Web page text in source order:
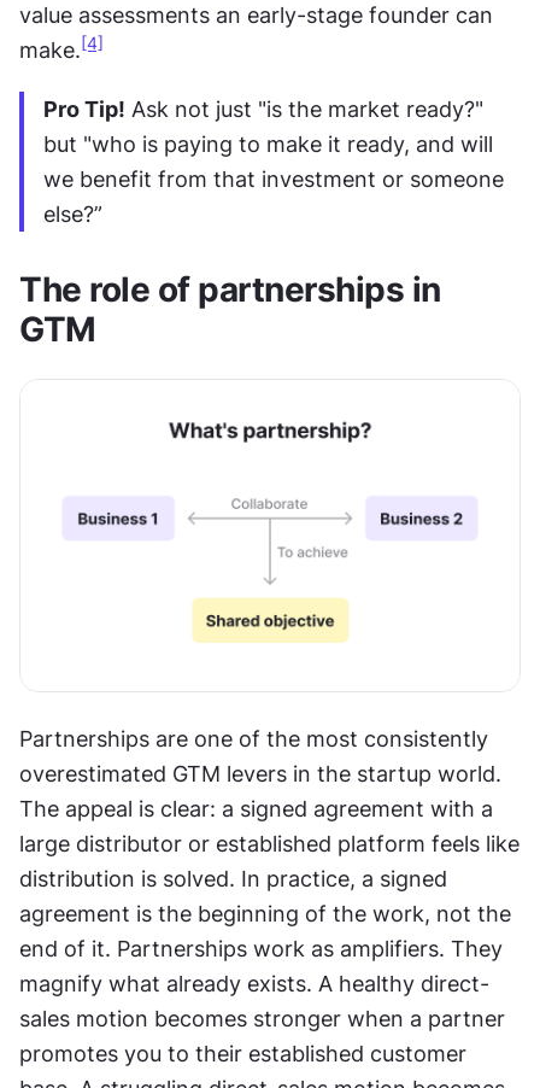
value assessments an early-stage founder can
make. [4]
Pro Tip! Ask not just "is the market ready?"
but "who is paying to make it ready, and will
we benefit from that investment or someone
else?”
The role of partnerships in
GTM
Partnerships are one of the most consistently
overestimated GTM levers in the startup world.
The appeal is clear: a signed agreement with a
large distributor or established platform feels like
distribution is solved. In practice, a signed
agreement is the beginning of the work, not the
end of it. Partnerships work as amplifiers. They
magnify what already exists. A healthy direct-
sales motion becomes stronger when a partner
promotes you to their established customer